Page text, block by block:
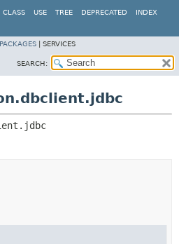
CLASS USE TREE DEPRECATED INDEX
PACKAGES SERVICES
SEARCH: